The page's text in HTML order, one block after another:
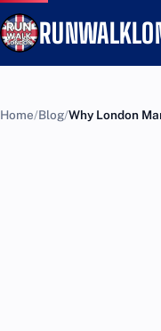
Home Blog Why London